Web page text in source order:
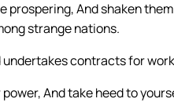
And shaken
strange nations.
contracts for
And take heed to